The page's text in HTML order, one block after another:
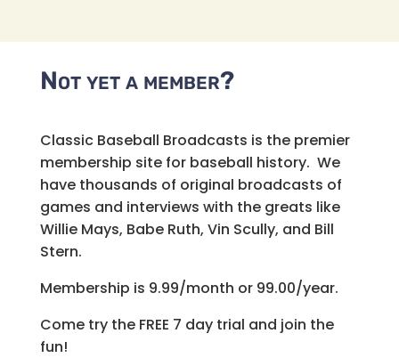
Not yet a member?
Classic Baseball Broadcasts is the premier
membership site for baseball history. We
have thousands of original broadcasts of
games and interviews with the greats like
Willie Mays, Babe Ruth, Vin Scully, and Bill
Stern.
Membership is 9.99/month or 99.00/year.
Come try the FREE 7 day trial and join the
fun!